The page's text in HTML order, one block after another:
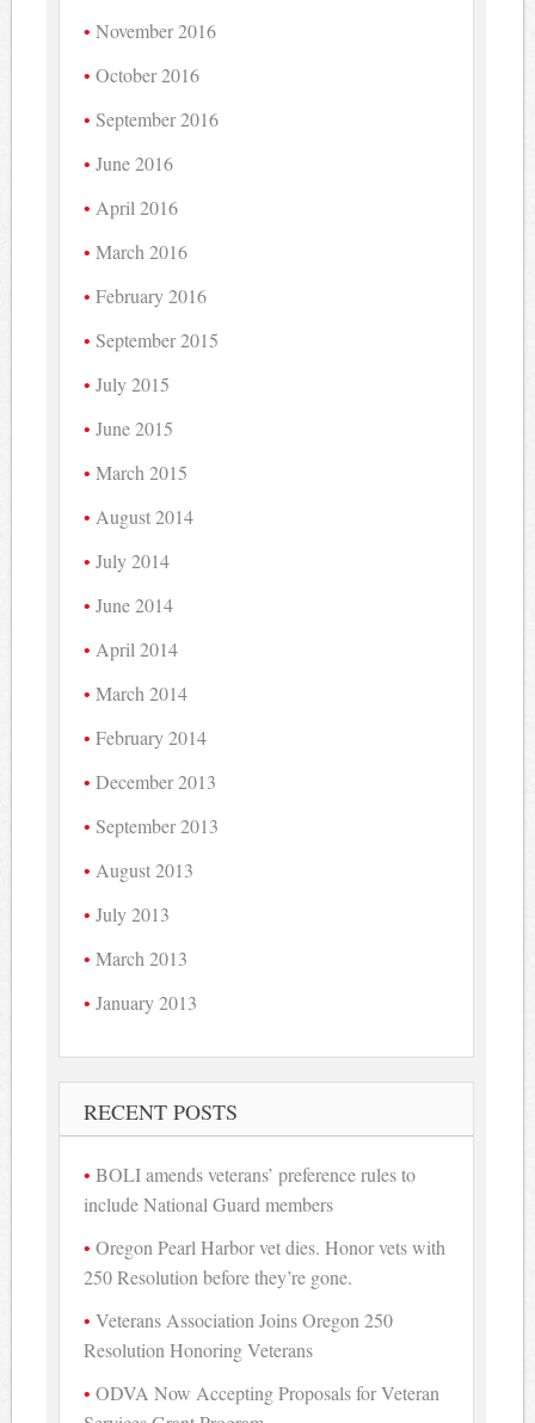
November 2016
October 2016
September 2016
June 2016
April 2016
March 2016
February 2016
September 2015
July 2015
June 2015
March 2015
August 2014
July 2014
June 2014
April 2014
March 2014
February 2014
December 2013
September 2013
August 2013
July 2013
March 2013
January 2013
RECENT POSTS
BOLI amends veterans’ preference rules to
include National Guard members
Oregon Pearl Harbor vet dies. Honor vets with
250 Resolution before they’re gone.
Veterans Association Joins Oregon 250
Resolution Honoring Veterans
ODVA Now Accepting Proposals for Veteran